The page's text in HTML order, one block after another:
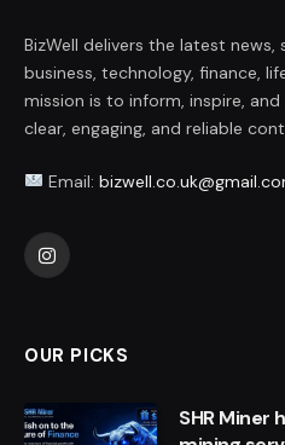
BizWell delivers the latest
business, technology, finance,
mission is to inform, inspire,
clear, engaging, and reliable
Email:
Instagram
OUR PICKS
SHR Miner